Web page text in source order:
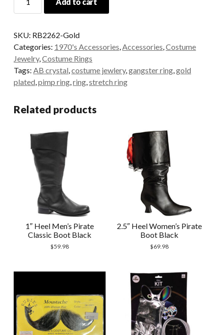
Crystal
SKU: RB2262-Gold
Categories: 1970's Accessories Accessories Costume
Jewelry, Costume Rings
Tags: AB crystal costume jewlery, gangster ring gold
plated pimp ring ring stretch ring
Related products
1″ Heel Men’s Pirate
Classic Boot Black
$59.98
2.5″ Heel Women’s Pirate
Boot Black
$69.98